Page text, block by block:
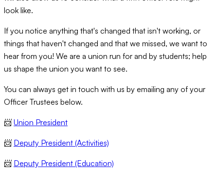
look like.
If you notice anything that's changed that isn't working, or
things that haven't changed and that we missed, we want to
hear from you! We are a union run for and by students; help
us shape the union you want to see.
You can always get in touch with us by emailing any of your
Officer Trustees below.
📨 Union President
📨 Deputy President (Activities)
📨 Deputy President (Education)